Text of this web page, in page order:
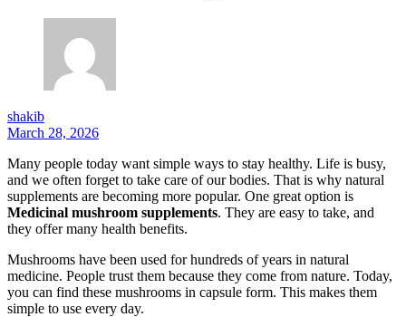
shakib
March 28, 2026
Many people today want simple ways to stay healthy. Life is busy,
and we often forget to take care of our bodies. That is why natural
supplements are becoming more popular. One great option is
Medicinal mushroom supplements. They are easy to take, and
they offer many health benefits.
Mushrooms have been used for hundreds of years in natural
medicine. People trust them because they come from nature. Today,
you can find these mushrooms in capsule form. This makes them
simple to use every day.